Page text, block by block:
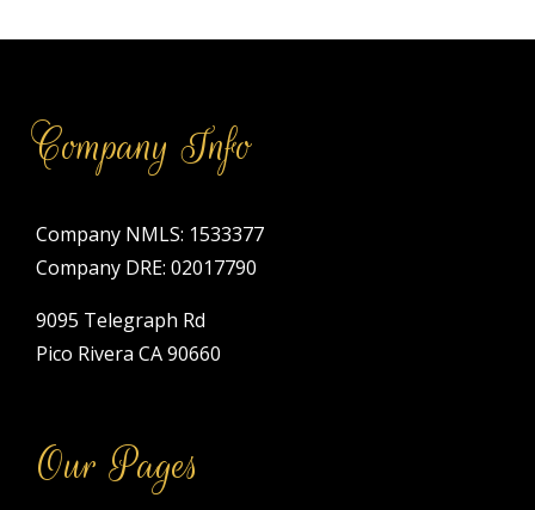
Company Info
Company NMLS: 1533377
Company DRE: 02017790
9095 Telegraph Rd
Pico Rivera CA 90660
Our Pages